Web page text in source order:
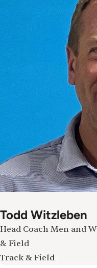
Todd Witzleben
Head Coach Men and
& Field
Track & Field